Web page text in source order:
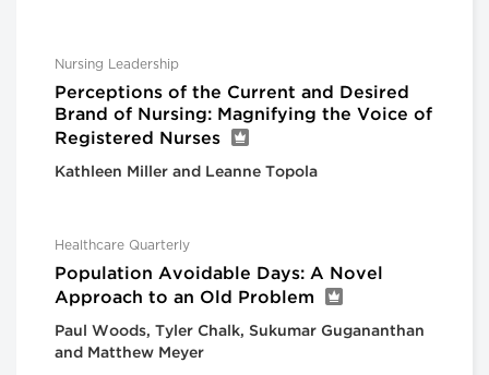
Nursing Leadership
Perceptions of the Current and Desired
Brand of Nursing: Magnifying the Voice of
Registered Nurses
Kathleen Miller and Leanne Topola
Healthcare Quarterly
Population Avoidable Days: A Novel
Approach to an Old Problem
Paul Woods, Tyler Chalk, Sukumar Gugananthan
and Matthew Meyer